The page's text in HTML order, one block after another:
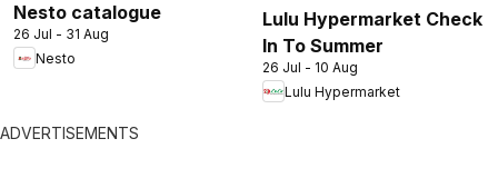
Nesto catalogue
26 Jul - 31 Aug
Nesto
Lulu Hypermarket Check
In To Summer
26 Jul - 10 Aug
Lulu Hypermarket
ADVERTISEMENTS